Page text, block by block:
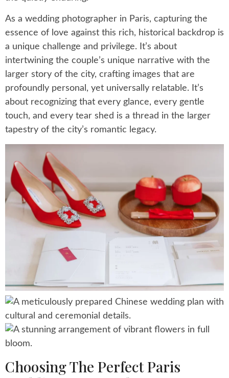
As a wedding photographer in Paris, capturing the
essence of love against this rich, historical backdrop is
a unique challenge and privilege. It’s about
intertwining the couple’s unique narrative with the
larger story of the city, crafting images that are
profoundly personal, yet universally relatable. It’s
about recognizing that every glance, every gentle
touch, and every tear shed is a thread in the larger
tapestry of the city’s romantic legacy.
Choosing The Perfect Paris